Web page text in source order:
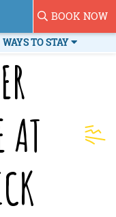
BOOK NOW
WAYS TO STAY